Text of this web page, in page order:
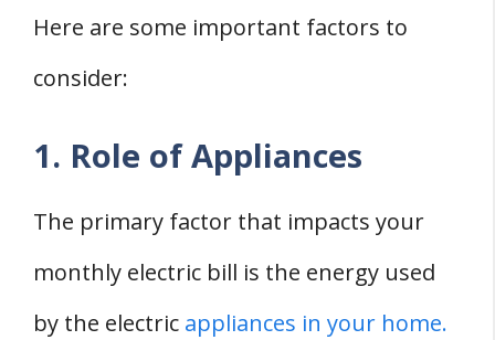
Here are some important factors to
consider:
1. Role of Appliances
The primary factor that impacts your
monthly electric bill is the energy used
by the electric appliances in your home.